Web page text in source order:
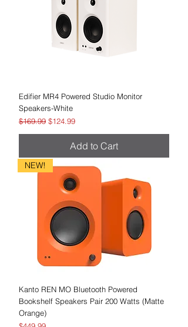
Edifier MR4 Powered Studio Monitor
Speakers-White
Regular Price
$169.99 Sale Price
$124.99
Add to Cart
NEW!
Kanto REN MO Bluetooth Powered
Bookshelf Speakers Pair 200 Watts (Matte
Orange)